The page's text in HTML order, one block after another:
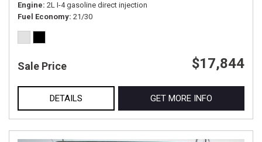
Engine 2L I-4 gasoline direct injection
Fuel Economy 21/30
Sale Price $17,844
DETAILS GET MORE INFO